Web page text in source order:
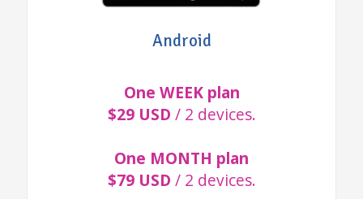
Android
One WEEK plan
$29 USD / 2 devices.
One MONTH plan
$79 USD / 2 devices.